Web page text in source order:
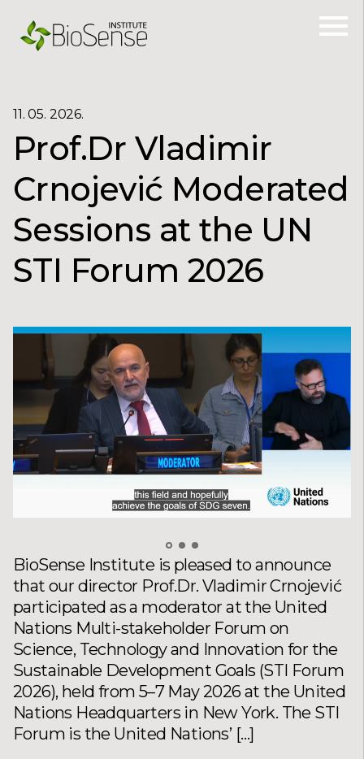
11. 05. 2026.
Prof.Dr Vladimir
Crnojević Moderated
Sessions at the UN
STI Forum 2026
BioSense Institute is pleased to announce
that our director Prof.Dr. Vladimir Crnojević
participated as a moderator at the United
Nations Multi-stakeholder Forum on
Science, Technology and Innovation for the
Sustainable Development Goals (STI Forum
2026), held from 5–7 May 2026 at the United
Nations Headquarters in New York. The STI
Forum is the United Nations’ […]